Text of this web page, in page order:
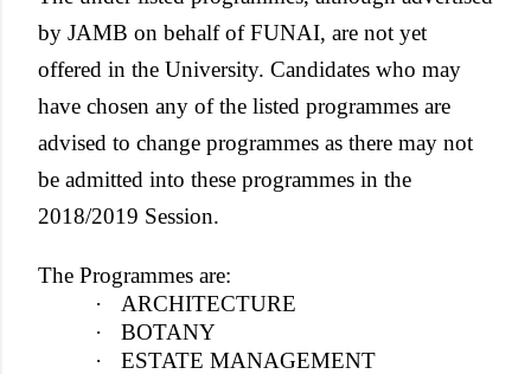
by JAMB on behalf of FUNAI, are not yet
offered in the University. Candidates who may
have chosen any of the listed programmes are
advised to change programmes as there may not
be admitted into these programmes in the
2018/2019 Session.
The Programmes are:
·
ARCHITECTURE
·
BOTANY
·
ESTATE MANAGEMENT